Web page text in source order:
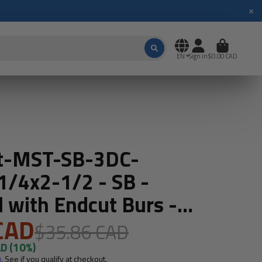
×
EN Sign in$0.00 CAD
SB-3DC-
4x2-1/2 - SB -
with Endcut Burs -
USA Made
$35.86 CAD
(10%)
. See if you qualify at checkout.